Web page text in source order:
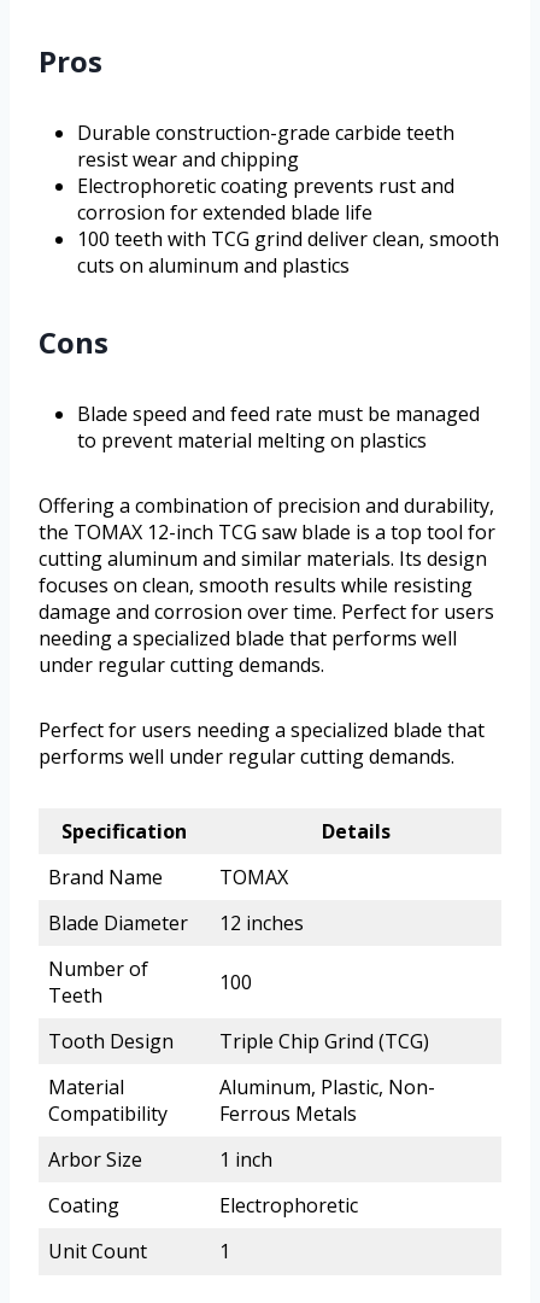
Pros
Durable construction-grade carbide teeth
resist wear and chipping
Electrophoretic coating prevents rust and
corrosion for extended blade life
100 teeth with TCG grind deliver clean, smooth
cuts on aluminum and plastics
Cons
Blade speed and feed rate must be managed
to prevent material melting on plastics
Offering a combination of precision and durability,
the TOMAX 12-inch TCG saw blade is a top tool for
cutting aluminum and similar materials. Its design
focuses on clean, smooth results while resisting
damage and corrosion over time. Perfect for users
needing a specialized blade that performs well
under regular cutting demands.
Perfect for users needing a specialized blade that
performs well under regular cutting demands.
Specification
Details
Brand Name
TOMAX
Blade Diameter
12 inches
Number of
Teeth
100
Tooth Design
Triple Chip Grind (TCG)
Material
Compatibility
Aluminum, Plastic, Non-
Ferrous Metals
Arbor Size
1 inch
Coating
Electrophoretic
Unit Count
1